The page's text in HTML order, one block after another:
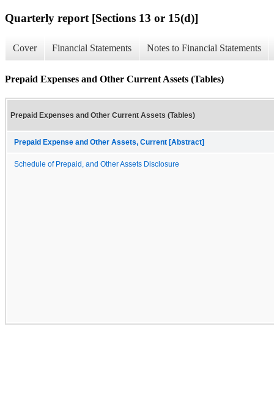
Quarterly report [Sections 13 or 15(d)]
Cover Financial Statements Notes to Financial Statements
Prepaid Expenses and Other Current Assets (Tables)
Prepaid Expenses and Other Current Assets (Tables)
Prepaid Expense and Other Assets, Current [Abstract]
Schedule of Prepaid, and Other Assets Disclosure